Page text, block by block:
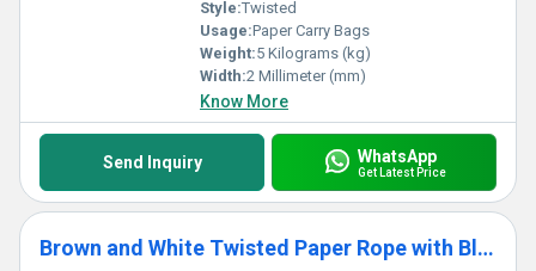
Style:Twisted
Usage:Paper Carry Bags
Weight:5 Kilograms (kg)
Width:2 Millimeter (mm)
Know More
Send Inquiry WhatsApp
Get Latest Price
Brown and White Twisted Paper Rope with Black T-End